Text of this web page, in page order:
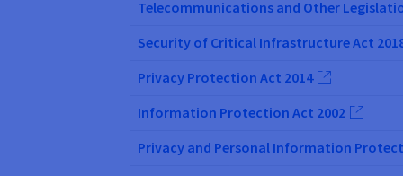
Telecommunications and Other
Security of Critical Infrastructure Act
Privacy Protection Act 2014
Information Protection Act 2002
Privacy and Personal Information